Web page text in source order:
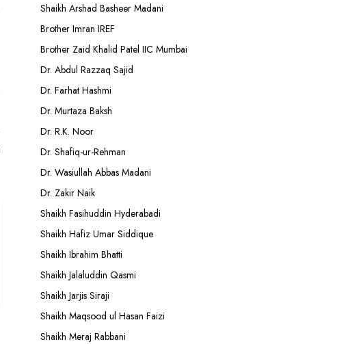
Shaikh Arshad Basheer Madani
Brother Imran IREF
Brother Zaid Khalid Patel IIC Mumbai
Dr. Abdul Razzaq Sajid
Dr. Farhat Hashmi
Dr. Murtaza Baksh
Dr. R.K. Noor
Dr. Shafiq-ur-Rehman
Dr. Wasiullah Abbas Madani
Dr. Zakir Naik
Shaikh Fasihuddin Hyderabadi
Shaikh Hafiz Umar Siddique
Shaikh Ibrahim Bhatti
Shaikh Jalaluddin Qasmi
Shaikh Jarjis Siraji
Shaikh Maqsood ul Hasan Faizi
Shaikh Meraj Rabbani